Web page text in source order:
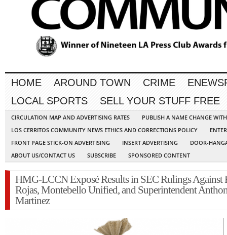
HOME AROUND TOWN CRIME
LOCAL SPORTS
SELL YOUR STUFF FREE
CIRCULATION MAP AND ADVERTISING RATES
PUBLISH A NAME CHANGE
LOS CERRITOS COMMUNITY NEWS ETHICS AND CORRECTIONS POLICY
FRONT PAGE STICK-ON ADVERTISING
INSERT ADVERTISING
DOOR-
ABOUT US/CONTACT US
SUBSCRIBE SPONSORED CONTENT
HMG-LCCN Exposé Results in SEC Rulings Against
Rojas, Montebello Unified, and Superintendent
Martinez